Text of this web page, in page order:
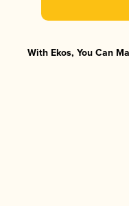
With Ekos, You Can